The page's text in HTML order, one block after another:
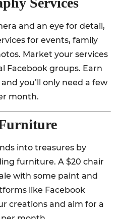
and an eye for detail,
for events, family
Market your services
Facebook groups. Earn
you’ll only need a few
month.
into treasures by
furniture. A $20 chair
with some paint and
like Facebook
creations and aim for a